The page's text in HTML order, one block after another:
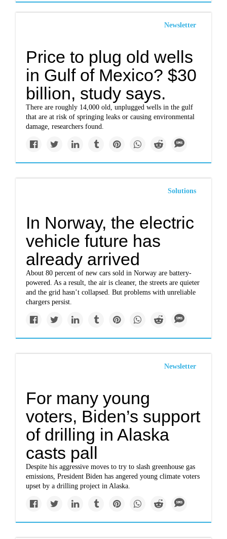
Newsletter
Price to plug old wells
in Gulf of Mexico? $30
billion, study says.
There are roughly 14,000 old, unplugged wells in the gulf
that are at risk of springing leaks or causing environmental
damage, researchers found.
Solutions
In Norway, the electric
vehicle future has
already arrived
About 80 percent of new cars sold in Norway are battery-
powered. As a result, the air is cleaner, the streets are quieter
and the grid hasn’t collapsed. But problems with unreliable
chargers persist.
Newsletter
For many young
voters, Biden’s support
of drilling in Alaska
casts pall
Despite his aggressive moves to try to slash greenhouse gas
emissions, President Biden has angered young climate voters
upset by a drilling project in Alaska.